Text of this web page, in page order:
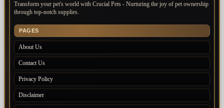
Transform your pet's world with Crucial Pets - Nurturing the joy of pet ownership
through top-notch supplies.
PAGES
About Us
Contact Us
Privacy Policy
Disclaimer